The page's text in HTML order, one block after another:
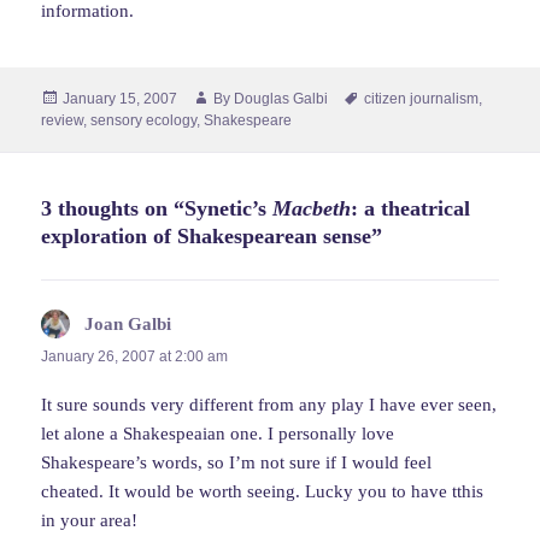
information.
Posted
on
January 15, 2007 By Author
Douglas Galbi Tags
citizen journalism,
review,sensory ecology,Shakespeare
3 thoughts on “Synetic’s Macbeth: a theatrical
exploration of Shakespearean sense”
Joan Galbi
January 26, 2007 at 2:00 am
It sure sounds very different from any play I have ever seen,
let alone a Shakespeaian one. I personally love
Shakespeare’s words, so I’m not sure if I would feel
cheated. It would be worth seeing. Lucky you to have tthis
in your area!